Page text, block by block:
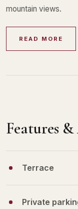
mountain views.
READ MORE
Features
Terrace
Private